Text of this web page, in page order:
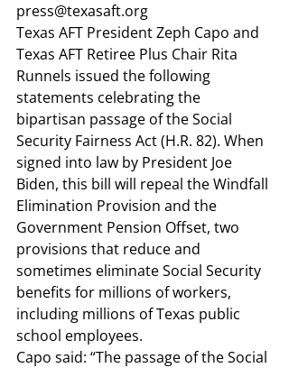
press@texasaft.org
Texas AFT President Zeph Capo and
Texas AFT Retiree Plus Chair Rita
Runnels issued the following
statements celebrating the
bipartisan passage of the Social
Security Fairness Act (H.R. 82). When
signed into law by President Joe
Biden, this bill will repeal the Windfall
Elimination Provision and the
Government Pension Offset, two
provisions that reduce and
sometimes eliminate Social Security
benefits for millions of workers,
including millions of Texas public
school employees.
Capo said: “The passage of the Social